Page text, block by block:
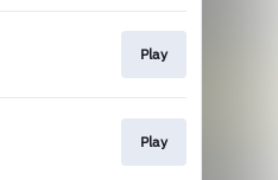
Play
Play